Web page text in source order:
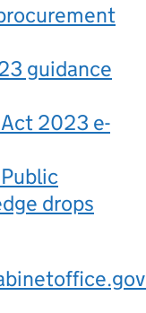
guidance
2023 e-
drops